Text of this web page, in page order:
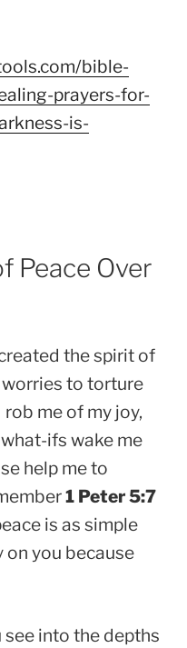
bible-
prayers-for-
is-
Peace Over
the spirit of
worries to torture
me of my joy,
ifs wake me
help me to
1 Peter 5:7
is as simple
on you because
into the depths